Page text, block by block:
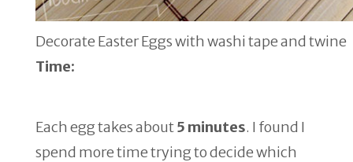
Decorate Easter Eggs with washi tape and twine
Time:
Each egg takes about5 minutes. I found I
spend more time trying to decide which